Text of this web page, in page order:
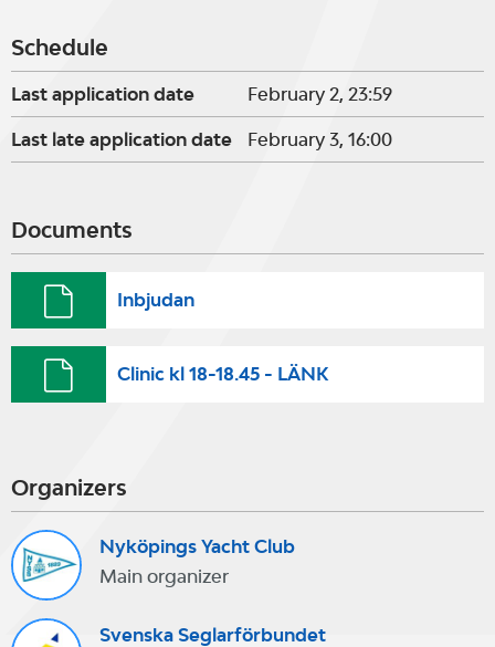
Schedule
Last application date February 2, 23:59
Last late application date February 3, 16:00
Documents
Inbjudan
Clinic kl 18-18.45 - LÄNK
Organizers
Nyköpings Yacht Club
Main organizer
Svenska Seglarförbundet